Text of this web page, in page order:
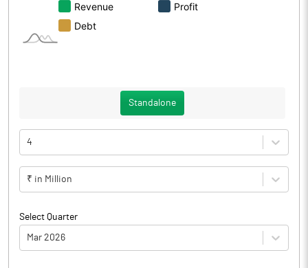
Standalone
4
₹ in Million
Select Quarter
Mar 2026